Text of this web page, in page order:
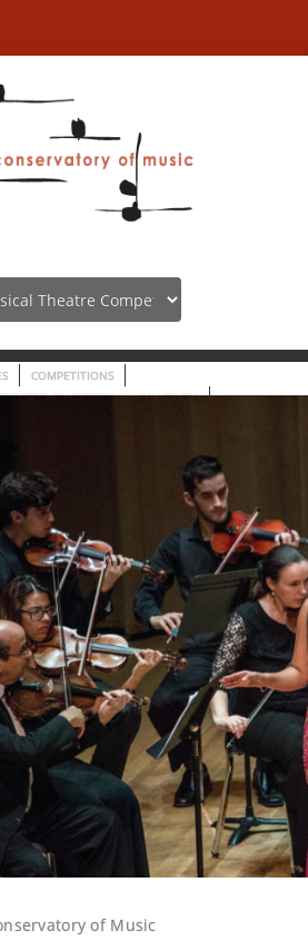
Theatre
–
COMPETITIONS
COMPETITION – CANCELED!
of Music